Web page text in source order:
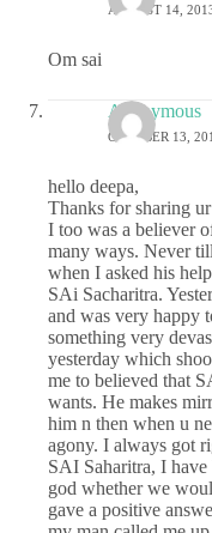
AUGUST 14,
Om sai
Anonymous
OCTOBER 13,
hello deepa,
Thanks for sharing
I too was a believer
many ways. Never
when I asked his
SAi Sacharitra.
and was very happy
something very
yesterday which
me to believed that
wants. He makes
him n then when u
agony. I always got
SAI Saharitra, I have
god whether we
gave a positive